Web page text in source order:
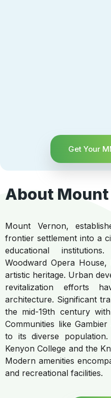
Get Your
About Mount
Mount Vernon,
frontier settlement into a
educational
Woodward Opera
artistic heritage. Urban
revitalization efforts
architecture. Significant
the mid-19th century
Communities like
to its diverse
Kenyon College and the
Modern amenities
and recreational facilities.